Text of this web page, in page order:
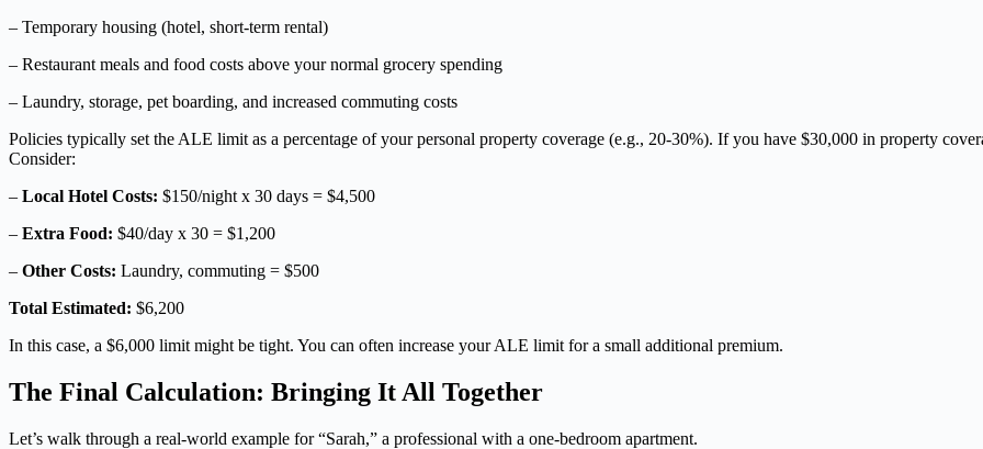
– Temporary housing (hotel, short-term rental)
– Restaurant meals and food costs above your normal grocery spending
– Laundry, storage, pet boarding, and increased commuting costs
Policies typically set the ALE limit as a percentage of your personal property coverage (e.g., 20-30%). If you have $30,000 in property
Consider:
– Local Hotel Costs: $150/night x 30 days = $4,500
– Extra Food: $40/day x 30 = $1,200
– Other Costs: Laundry, commuting = $500
Total Estimated: $6,200
In this case, a $6,000 limit might be tight. You can often increase your ALE limit for a small additional premium.
The Final Calculation: Bringing It All Together
Let’s walk through a real-world example for “Sarah,” a professional with a one-bedroom apartment.